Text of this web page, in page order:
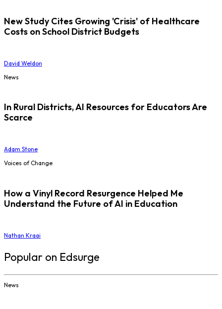
New Study Cites Growing 'Crisis' of Healthcare
Costs on School District Budgets
David Weldon
News
In Rural Districts, AI Resources for Educators Are
Scarce
Adam Stone
Voices of Change
How a Vinyl Record Resurgence Helped Me
Understand the Future of AI in Education
Nathan Kraai
Popular on Edsurge
News